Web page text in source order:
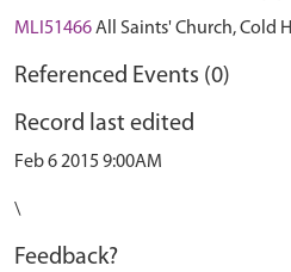
MLI51466All Saints' Church, Cold
Referenced Events (0)
Record last edited
Feb 6 2015 9:00AM
\
Feedback?